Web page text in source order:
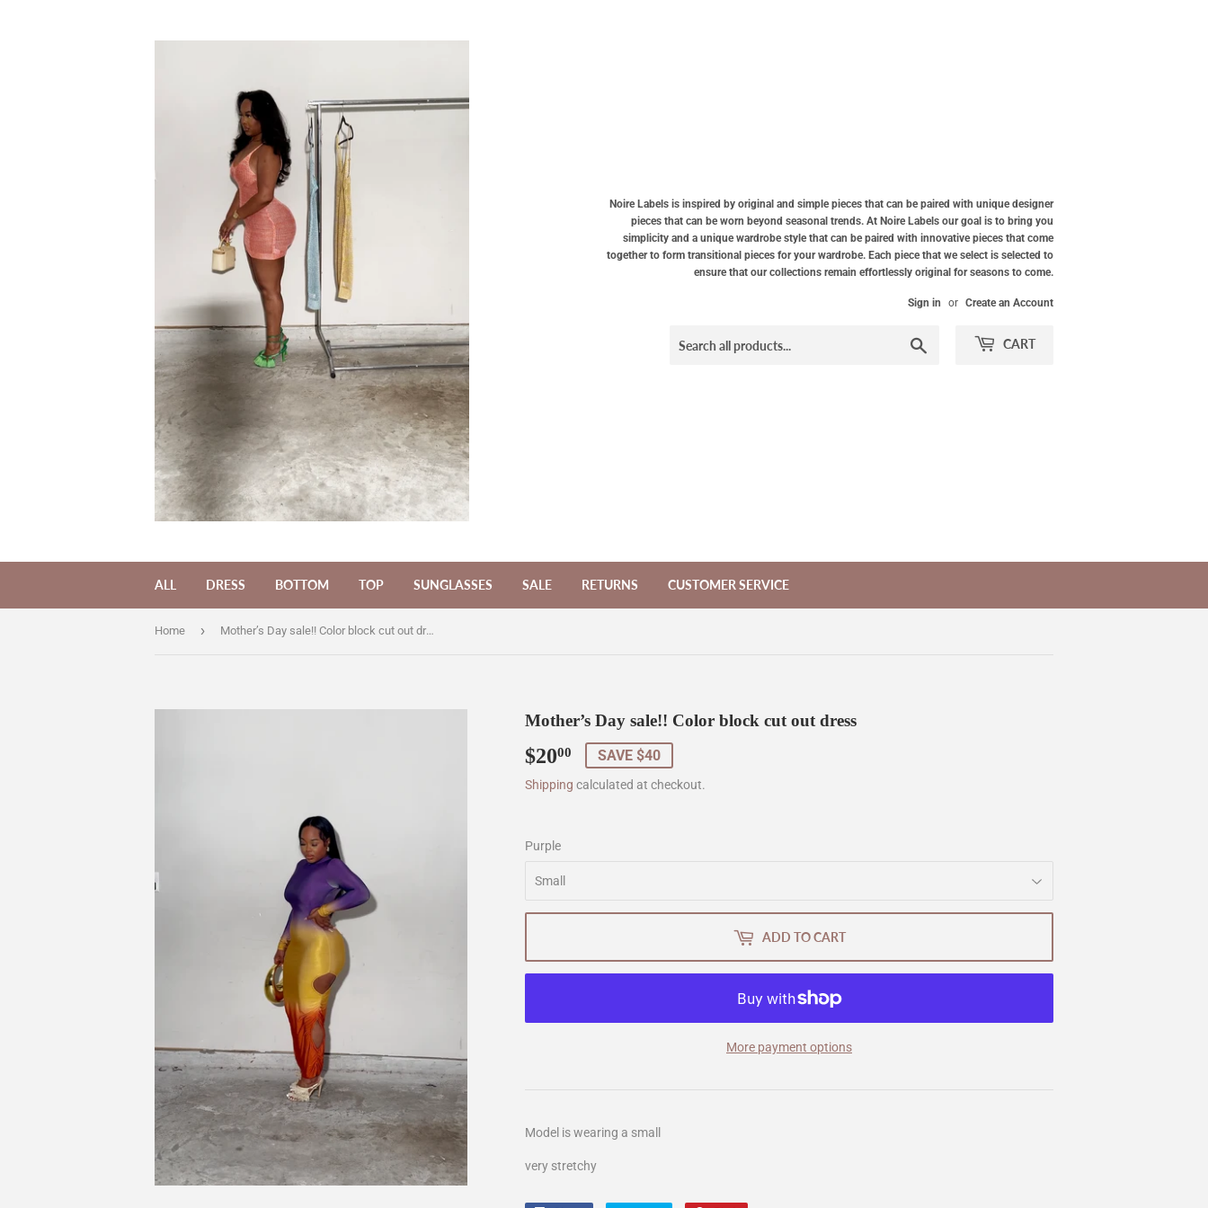
Noire Labels is inspired by original and simple pieces that can be paired with unique designer
pieces that can be worn beyond seasonal trends. At Noire Labels our goal is to bring you
simplicity and a unique wardrobe style that can be paired with innovative pieces that come
together to form transitional pieces for your wardrobe. Each piece that we select is selected to
ensure that our collections remain effortlessly original for seasons to come.
Sign in or Create an Account
CART
ALL DRESS BOTTOM TOP SUNGLASSES SALE RETURNS CUSTOMER SERVICE
Home › Mother’s Day sale!! Color block cut out dress
Mother’s Day sale!! Color block cut out dress
$2000 $20.00
SAVE $40
Shipping calculated at checkout.
Purple
ADD TO CART
More payment options
Model is wearing a small
very stretchy